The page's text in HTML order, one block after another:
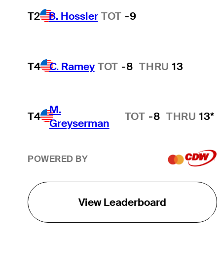
T2 B. Hossler TOT -9
T4 C. Ramey TOT -8 THRU 13
T4
M.
Greyserman
TOT -8 THRU 13*
POWERED BY
View Leaderboard